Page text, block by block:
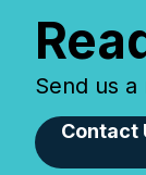
Send us
Contact